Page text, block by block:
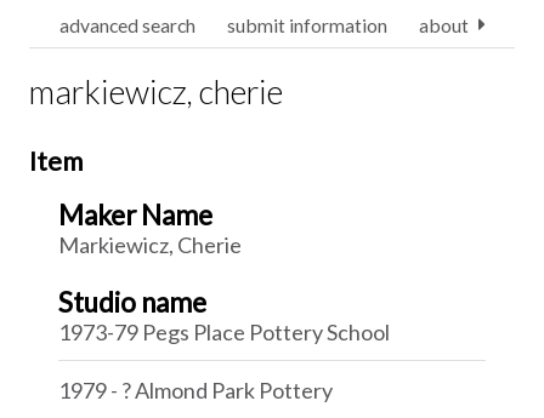
advanced search
submit information about
markiewicz, cherie
Item
Maker Name
Markiewicz, Cherie
Studio name
1973-79 Pegs Place Pottery School
1979 - ? Almond Park Pottery